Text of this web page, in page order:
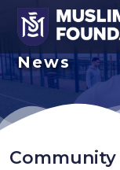
News
Community